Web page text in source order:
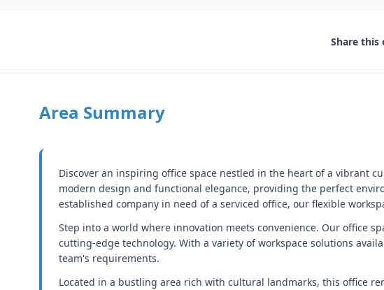
Share this
Area Summary
Discover an inspiring office space nestled in the heart of a vibrant
modern design and functional elegance, providing the perfect
established company in need of a serviced office, our flexible
Step into a world where innovation meets convenience. Our office
cutting-edge technology. With a variety of workspace solutions
team's requirements.
Located in a bustling area rich with cultural landmarks, this office